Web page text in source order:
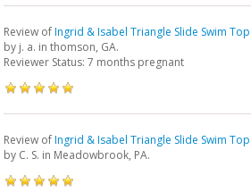
Review ofIngrid & Isabel Triangle Slide Swim
by j. a. in thomson, GA.
Reviewer Status: 7 months pregnant
Review ofIngrid & Isabel Triangle Slide Swim
by C. S. in Meadowbrook, PA.